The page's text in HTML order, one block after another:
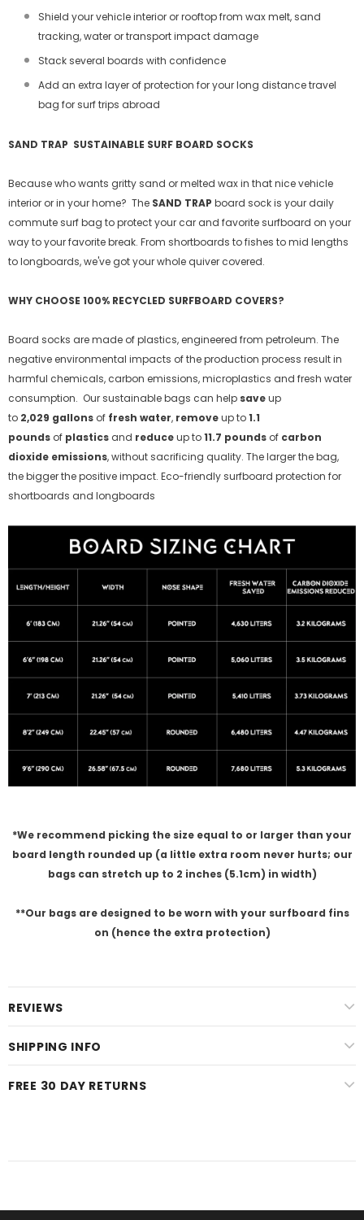
Shield your vehicle interior or rooftop from wax melt, sand
tracking, water or transport impact damage
Stack several boards with confidence
Add an extra layer of protection for your long distance travel
bag for surf trips abroad
SAND TRAP SUSTAINABLE SURF BOARD SOCKS
Because who wants gritty sand or melted wax in that nice vehicle
interior or in your home? The SAND TRAP board sock is your daily
commute surf bag to protect your car and favorite surfboard on your
way to your favorite break. From shortboards to fishes to mid lengths
to longboards, we've got your whole quiver covered.
WHY CHOOSE 100% RECYCLED SURFBOARD COVERS?
Board socks are made of plastics, engineered from petroleum. The
negative environmental impacts of the production process result in
harmful chemicals, carbon emissions, microplastics and fresh water
consumption. Our sustainable bags can help saveup
to 2,029 gallons of fresh water, removeup to1.1
pounds of plastics and reduceup to11.7 pounds of carbon
dioxide emissions, without sacrificing quality. The larger the bag,
the bigger the positive impact. Eco-friendly surfboard protection for
shortboards and longboards
*We recommend picking the size equal to or larger than your
board length rounded up (a little extra room never hurts; our
bags can stretch up to 2 inches (5.1cm) in width)
**Our bags are designed to be worn with your surfboard fins
on (hence the extra protection)
REVIEWS
SHIPPING INFO
FREE 30 DAY RETURNS